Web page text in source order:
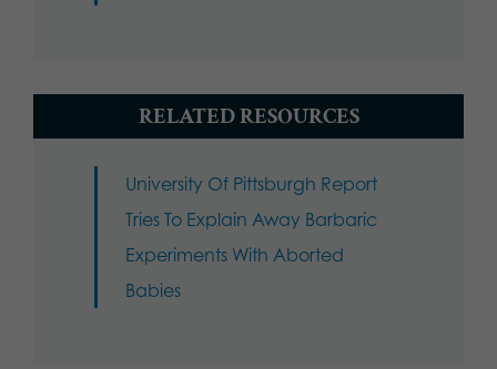
RELATED RESOURCES
University Of Pittsburgh Report
Tries To Explain Away Barbaric
Experiments With Aborted
Babies